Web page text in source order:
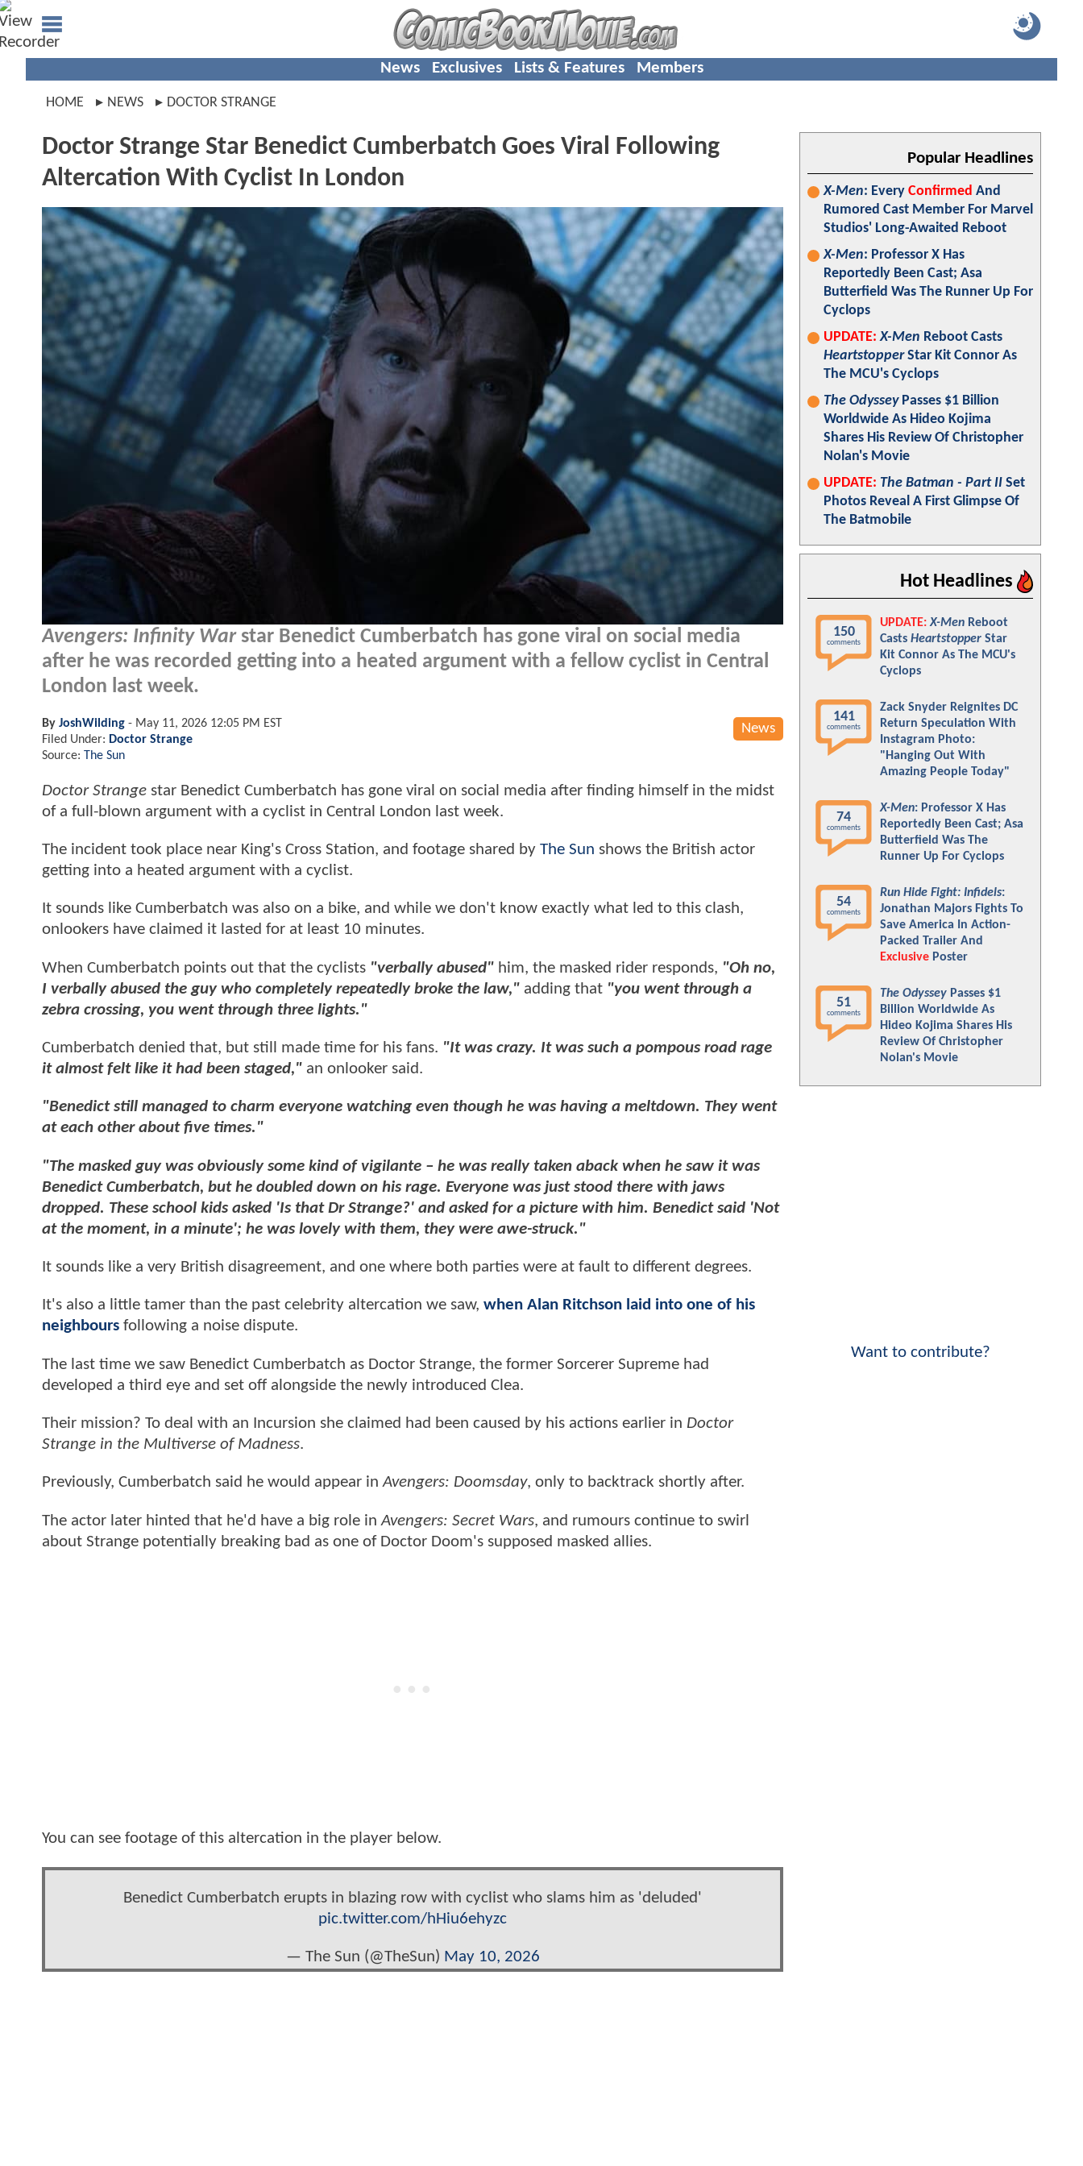
News Exclusives Lists & Features Members
HOME NEWS DOCTOR STRANGE
Doctor Strange Star Benedict Cumberbatch Goes Viral Following
Altercation With Cyclist In London
Avengers: Infinity Warstar Benedict Cumberbatch has gone viral on social media
after he was recorded getting into a heated argument with a fellow cyclist in Central
London last week.
News
By JoshWilding - May 11, 2026 12:05 PM EST
Filed Under: Doctor Strange
Source: The Sun
Doctor Strange star Benedict Cumberbatch has gone viral on social media after finding himself in the midst
of a full-blown argument with a cyclist in Central London last week.
The incident took place near King's Cross Station, and footage shared by The Sun shows the British actor
getting into a heated argument with a cyclist.
It sounds like Cumberbatch was also on a bike, and while we don't know exactly what led to this clash,
onlookers have claimed it lasted for at least 10 minutes.
When Cumberbatch points out that the cyclists "verbally abused" him, the masked rider responds, "Oh no,
I verbally abused the guy who completely repeatedly broke the law," adding that "you went through a
zebra crossing, you went through three lights."
Cumberbatch denied that, but still made time for his fans. "It was crazy. It was such a pompous road rage
it almost felt like it had been staged," an onlooker said.
"Benedict still managed to charm everyone watching even though he was having a meltdown. They went
at each other about five times."
"The masked guy was obviously some kind of vigilante – he was really taken aback when he saw it was
Benedict Cumberbatch, but he doubled down on his rage. Everyone was just stood there with jaws
dropped. These school kids asked 'Is that Dr Strange?' and asked for a picture with him. Benedict said 'Not
at the moment, in a minute'; he was lovely with them, they were awe-struck."
It sounds like a very British disagreement, and one where both parties were at fault to different degrees.
It's also a little tamer than the past celebrity altercation we saw, when Alan Ritchson laid into one of his
neighbours following a noise dispute.
The last time we saw Benedict Cumberbatch as Doctor Strange, the former Sorcerer Supreme had
developed a third eye and set off alongside the newly introduced Clea.
Their mission? To deal with an Incursion she claimed had been caused by his actions earlier in Doctor
Strange in the Multiverse of Madness.
Previously, Cumberbatch said he would appear inAvengers: Doomsday, only to backtrack shortly after.
The actor later hinted that he'd have a big role inAvengers: Secret Wars, and rumours continue to swirl
about Strange potentially breaking bad as one of Doctor Doom's supposed masked allies.
You can see footage of this altercation in the player below.
Benedict Cumberbatch erupts in blazing row with cyclist who slams him as 'deluded'
pic.twitter.com/hHiu6ehyzc
— The Sun (@TheSun) May 10, 2026
Popular Headlines
X-Men: Every Confirmed And
Rumored Cast Member For Marvel
Studios' Long-Awaited Reboot
X-Men: Professor X Has
Reportedly Been Cast; Asa
Butterfield Was The Runner Up For
Cyclops
UPDATE: X-Men Reboot Casts
HeartstopperStar Kit Connor As
The MCU's Cyclops
The OdysseyPasses $1 Billion
Worldwide As Hideo Kojima
Shares His Review Of Christopher
Nolan's Movie
UPDATE: The Batman - Part II Set
Photos Reveal A First Glimpse Of
The Batmobile
Hot Headlines
150
comments
UPDATE: X-Men Reboot
Casts Heartstopper Star
Kit Connor As The MCU's
Cyclops
141
comments
Zack Snyder Reignites DC
Return Speculation With
Instagram Photo:
"Hanging Out With
Amazing People Today"
74
comments
X-Men: Professor X Has
Reportedly Been Cast; Asa
Butterfield Was The
Runner Up For Cyclops
54
comments
Run Hide Fight: Infidels:
Jonathan Majors Fights To
Save America In Action-
Packed Trailer And
Exclusive Poster
51
comments
The Odyssey Passes $1
Billion Worldwide As
Hideo Kojima Shares His
Review Of Christopher
Nolan's Movie
Want to contribute?